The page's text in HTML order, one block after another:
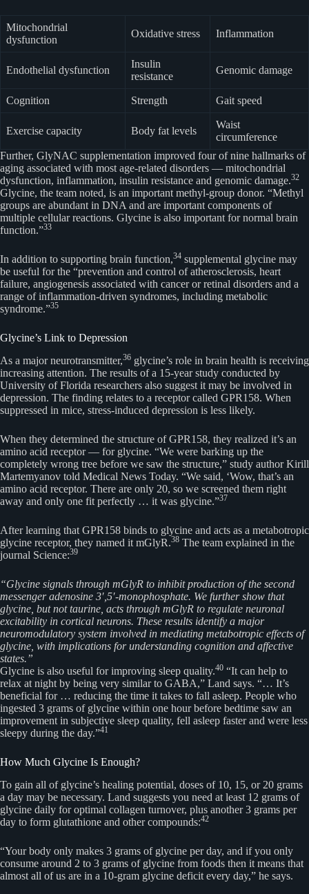
Mitochondrial
dysfunction
Oxidative stress Inflammation
Endothelial dysfunction
Insulin
resistance
Genomic damage
Cognition Strength Gait speed
Exercise capacity Body fat levels
Waist
circumference
Further, GlyNAC supplementation improved four of nine hallmarks of
aging associated with most age-related disorders — mitochondrial
dysfunction, inflammation, insulin resistance and genomic damage.32
Glycine, the team noted, is an important methyl-group donor. “Methyl
groups are abundant in DNA and are important components of
multiple cellular reactions. Glycine is also important for normal brain
function.”33
In addition to supporting brain function,34 supplemental glycine may
be useful for the “prevention and control of atherosclerosis, heart
failure, angiogenesis associated with cancer or retinal disorders and a
range of inflammation-driven syndromes, including metabolic
syndrome.”35
Glycine’s Link to Depression
As a major neurotransmitter,36 glycine’s role in brain health is receiving
increasing attention. The results of a 15-year study conducted by
University of Florida researchers also suggest it may be involved in
depression. The finding relates to a receptor called GPR158. When
suppressed in mice, stress-induced depression is less likely.
When they determined the structure of GPR158, they realized it’s an
amino acid receptor — for glycine. “We were barking up the
completely wrong tree before we saw the structure,” study author Kirill
Martemyanov told Medical News Today. “We said, ‘Wow, that’s an
amino acid receptor. There are only 20, so we screened them right
away and only one fit perfectly … it was glycine.”37
After learning that GPR158 binds to glycine and acts as a metabotropic
glycine receptor, they named it mGlyR.38 The team explained in the
journal Science:39
“Glycine signals through mGlyR to inhibit production of the second
messenger adenosine 3′,5′-monophosphate. We further show that
glycine, but not taurine, acts through mGlyR to regulate neuronal
excitability in cortical neurons. These results identify a major
neuromodulatory system involved in mediating metabotropic effects of
glycine, with implications for understanding cognition and affective
states.”
Glycine is also useful for improving sleep quality.40 “It can help to
relax at night by being very similar to GABA,” Land says. “… It’s
beneficial for … reducing the time it takes to fall asleep. People who
ingested 3 grams of glycine within one hour before bedtime saw an
improvement in subjective sleep quality, fell asleep faster and were less
sleepy during the day.”41
How Much Glycine Is Enough?
To gain all of glycine’s healing potential, doses of 10, 15, or 20 grams
a day may be necessary. Land suggests you need at least 12 grams of
glycine daily for optimal collagen turnover, plus another 3 grams per
day to form glutathione and other compounds:42
“Your body only makes 3 grams of glycine per day, and if you only
consume around 2 to 3 grams of glycine from foods then it means that
almost all of us are in a 10-gram glycine deficit every day,” he says.